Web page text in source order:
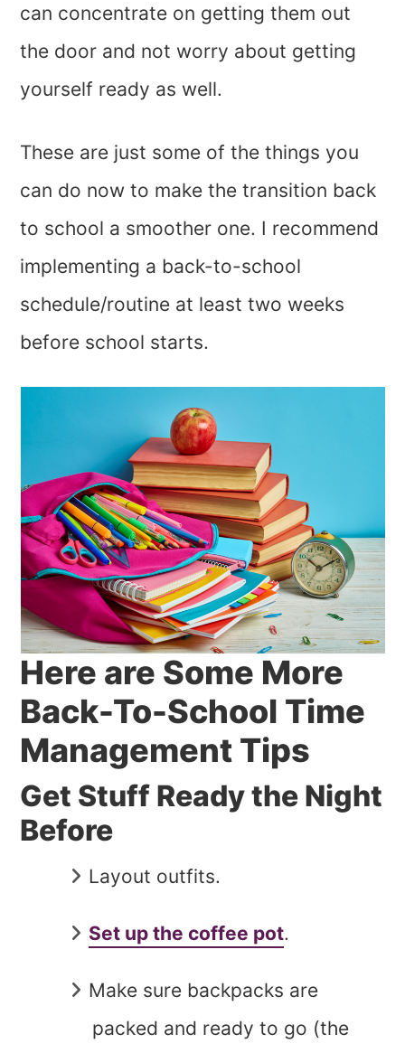
can concentrate on getting them out
the door and not worry about getting
yourself ready as well.
These are just some of the things you
can do now to make the transition back
to school a smoother one. I recommend
implementing a back-to-school
schedule/routine at least two weeks
before school starts.
Here are Some More
Back-To-School Time
Management Tips
Get Stuff Ready the Night
Before
Layout outfits.
Set up the coffee pot.
Make sure backpacks are
packed and ready to go (the